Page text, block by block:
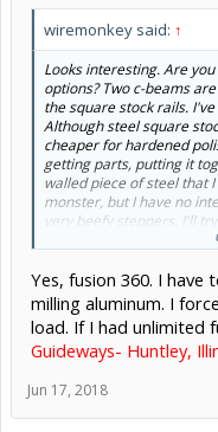
wiremonkey said: ↑
Looks interesting. Are
options? Two c-beams
the square stock rails.
Although steel square
cheaper for hardened
getting parts, putting it
walled piece of steel that
monster, but I have no
very beefy steppers. I'll
and get your input. You
Yes, fusion 360. I
milling aluminum. I
load. If I had unlimited
Guideways- Huntley,
Jun 17, 2018